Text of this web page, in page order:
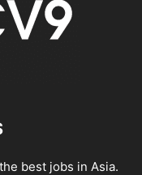
best jobs in Asia.